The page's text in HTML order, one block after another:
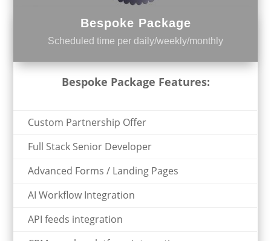
Bespoke Package
Scheduled time per daily/weekly/monthly
Bespoke Package Features:
Custom Partnership Offer
Full Stack Senior Developer
Advanced Forms / Landing Pages
AI Workflow Integration
API feeds integration